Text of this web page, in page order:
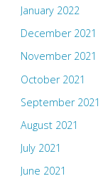
January 2022
December 2021
November 2021
October 2021
September 2021
August 2021
July 2021
June 2021